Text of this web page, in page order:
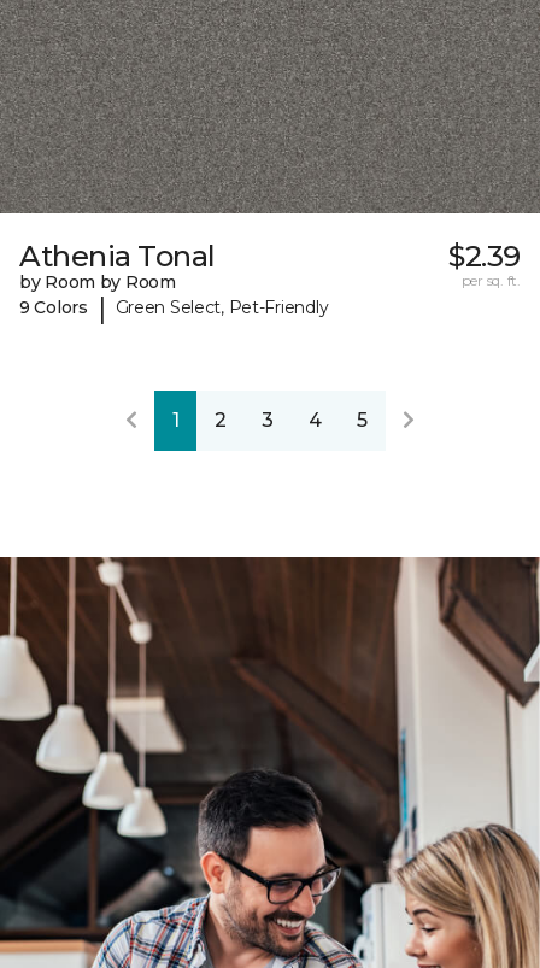
Athenia Tonal
by Room by Room
9 Colors
| Green Select, Pet-Friendly
$2.39
per sq. ft.
1 2 3 4 5